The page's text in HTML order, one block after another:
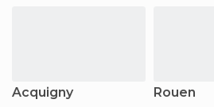
Acquigny Rouen